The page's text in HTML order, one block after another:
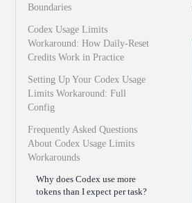
Boundaries
Codex Usage Limits
Workaround: How Daily-Reset
Credits Work in Practice
Setting Up Your Codex Usage
Limits Workaround: Full
Config
Frequently Asked Questions
About Codex Usage Limits
Workarounds
Why does Codex use more
tokens than I expect per task?